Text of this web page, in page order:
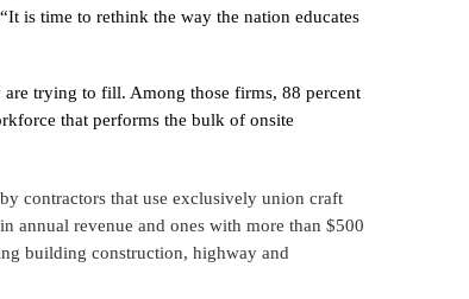
is time to rethink the way the nation educates
trying to fill. Among those firms, 88 percent
that performs the bulk of onsite
contractors that use exclusively union craft
annual revenue and ones with more than $500
building construction, highway and